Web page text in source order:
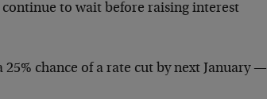
continue to wait before raising interest
chance of a rate cut by next January —